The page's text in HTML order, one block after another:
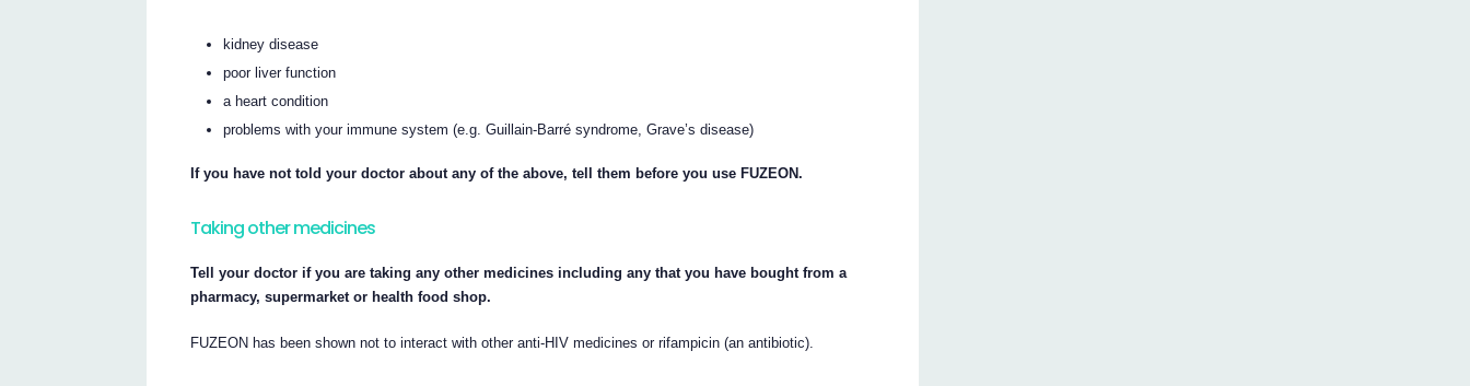
kidney disease
poor liver function
a heart condition
problems with your immune system (e.g. Guillain-Barré syndrome, Grave’s disease)
If you have not told your doctor about any of the above, tell them before you use FUZEON.
Taking other medicines
Tell your doctor if you are taking any other medicines including any that you have bought from a
pharmacy, supermarket or health food shop.
FUZEON has been shown not to interact with other anti-HIV medicines or rifampicin (an antibiotic).